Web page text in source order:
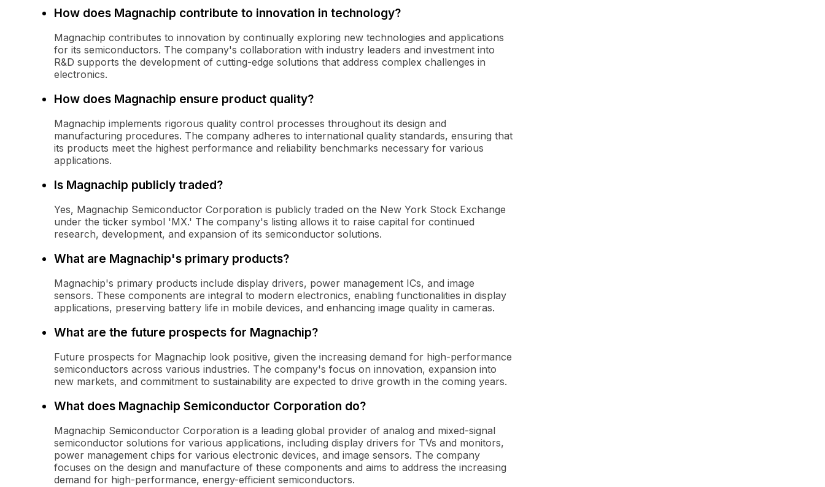
How does Magnachip contribute to innovation in technology?
Magnachip contributes to innovation by continually exploring new technologies and applications
for its semiconductors. The company's collaboration with industry leaders and investment into
R&D supports the development of cutting-edge solutions that address complex challenges in
electronics.
How does Magnachip ensure product quality?
Magnachip implements rigorous quality control processes throughout its design and
manufacturing procedures. The company adheres to international quality standards, ensuring that
its products meet the highest performance and reliability benchmarks necessary for various
applications.
Is Magnachip publicly traded?
Yes, Magnachip Semiconductor Corporation is publicly traded on the New York Stock Exchange
under the ticker symbol 'MX.' The company's listing allows it to raise capital for continued
research, development, and expansion of its semiconductor solutions.
What are Magnachip's primary products?
Magnachip's primary products include display drivers, power management ICs, and image
sensors. These components are integral to modern electronics, enabling functionalities in display
applications, preserving battery life in mobile devices, and enhancing image quality in cameras.
What are the future prospects for Magnachip?
Future prospects for Magnachip look positive, given the increasing demand for high-performance
semiconductors across various industries. The company's focus on innovation, expansion into
new markets, and commitment to sustainability are expected to drive growth in the coming years.
What does Magnachip Semiconductor Corporation do?
Magnachip Semiconductor Corporation is a leading global provider of analog and mixed-signal
semiconductor solutions for various applications, including display drivers for TVs and monitors,
power management chips for various electronic devices, and image sensors. The company
focuses on the design and manufacture of these components and aims to address the increasing
demand for high-performance, energy-efficient semiconductors.